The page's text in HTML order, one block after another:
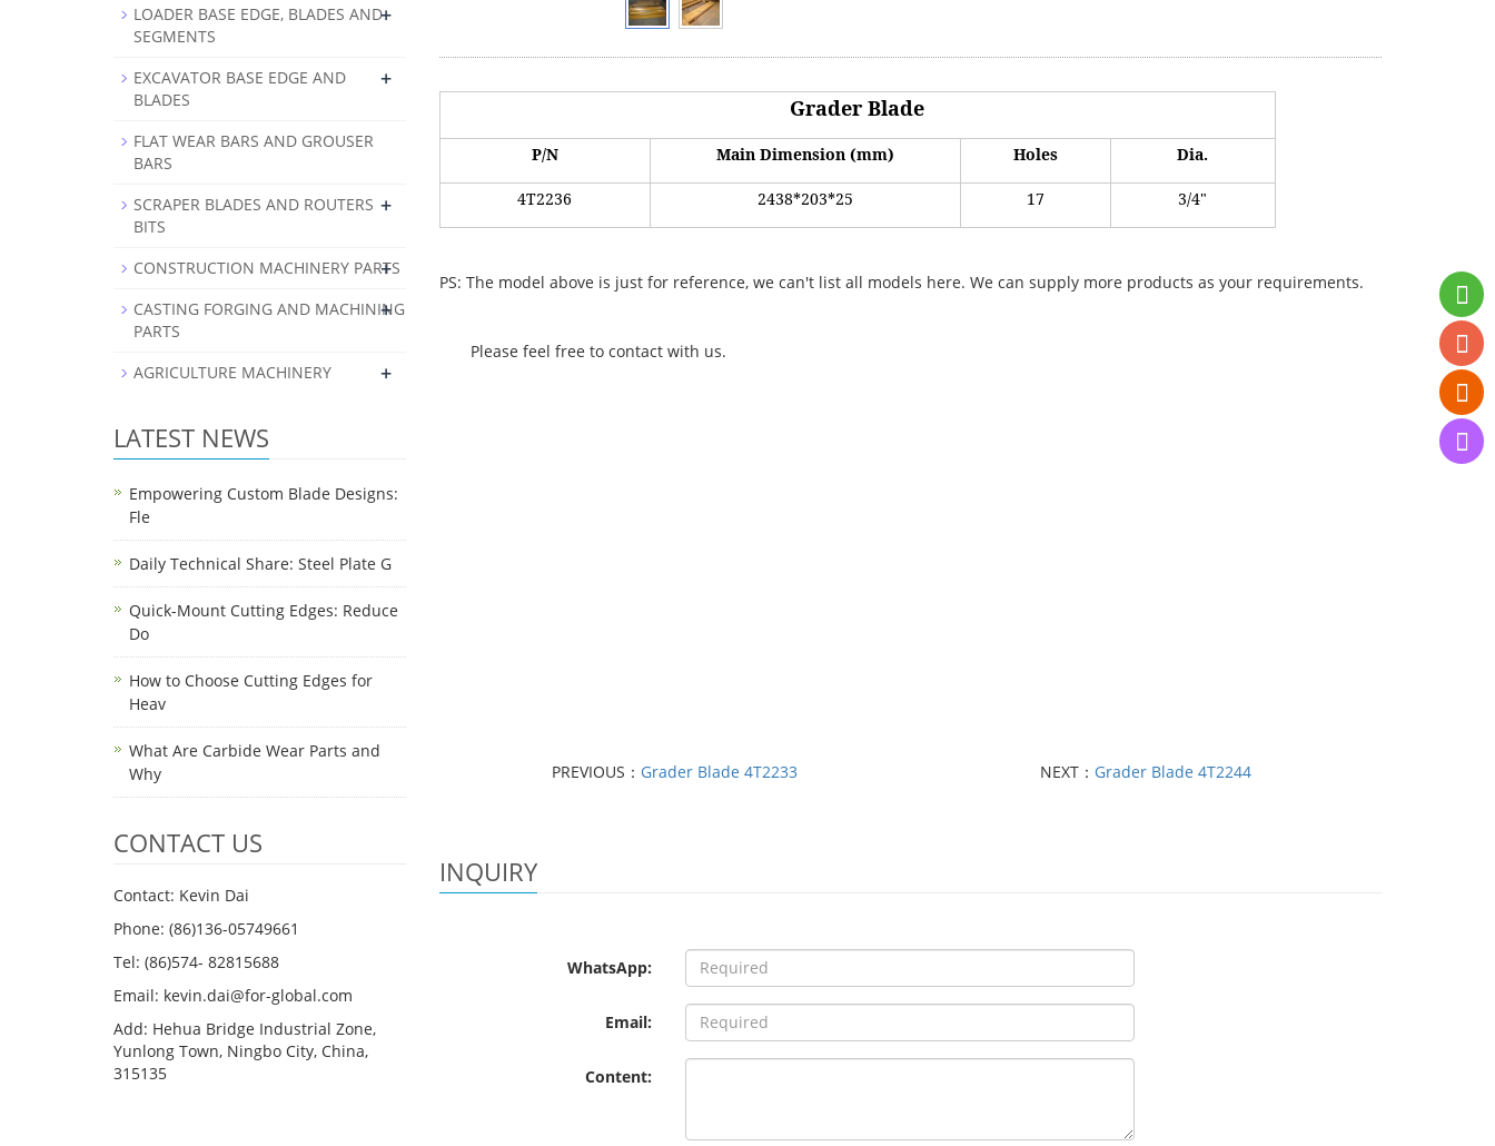
Grader Blade
P/N Main Dimension (mm) Holes Dia.
4T2236 2438*203*25 17 3/4"
PS: The model above is just for reference, we can't list all models here. We can supply more products as your requirements.
Please feel free to contact with us.
PREVIOUS： Grader Blade 4T2233 NEXT： Grader Blade 4T2244
INQUIRY
WhatsApp:
Email:
Content:
LOADER BASE EDGE, BLADES AND
SEGMENTS
+
EXCAVATOR BASE EDGE AND
BLADES
+
FLAT WEAR BARS AND GROUSER
BARS
SCRAPER BLADES AND ROUTERS
BITS
+
CONSTRUCTION MACHINERY PARTS
+
CASTING FORGING AND MACHINING
PARTS
+
AGRICULTURE MACHINERY +
LATEST NEWS
Empowering Custom Blade Designs:
Fle
Daily Technical Share: Steel Plate G
Quick-Mount Cutting Edges: Reduce
Do
How to Choose Cutting Edges for
Heav
What Are Carbide Wear Parts and
Why
CONTACT US
Contact: Kevin Dai
Phone: (86)136-05749661
Tel: (86)574- 82815688
Email: kevin.dai@for-global.com
Add: Hehua Bridge Industrial Zone,
Yunlong Town, Ningbo City, China,
315135